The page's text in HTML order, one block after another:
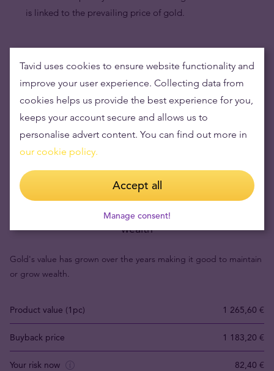
is linked to the prevailing price of gold.
Buying gold items means low risks and maintaining
wealth
Gold's value has grown over the years making it good to maintain
or grow wealth.
Product value (1pc) 1 265,60 €
Buyback price 1 183,20 €
Your risk now 82,40 €
Tavid uses cookies to ensure website functionality and
improve your user experience. Collecting data from
cookies helps us provide the best experience for you,
keeps your account secure and allows us to
personalise advert content. You can find out more in
our cookie policy.
Accept all
Manage consent!